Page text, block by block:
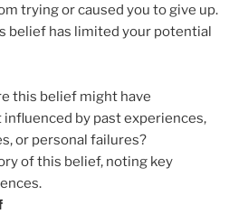
trying or caused you to give up.
belief has limited your potential
this belief might have
by past experiences,
or personal failures?
of this belief, noting key